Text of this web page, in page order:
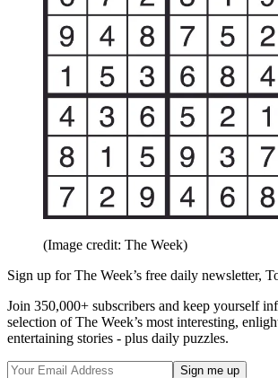
(Image credit: The Week)
Sign up for The Week’s free daily newsletter,
Join 350,000+ subscribers and keep yourself
selection of The Week’s most interesting,
entertaining stories - plus daily puzzles.